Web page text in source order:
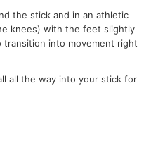
the stick and in an athletic
knees) with the feet slightly
into movement right
all the way into your stick for